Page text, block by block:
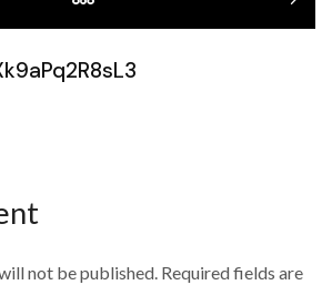
not be published. Required fields are